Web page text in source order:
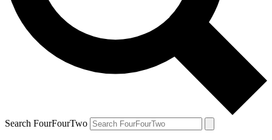
Search FourFourTwo